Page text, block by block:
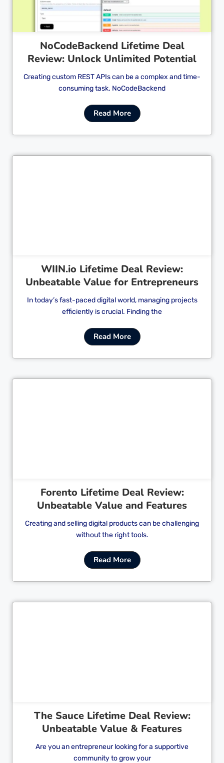
NoCodeBackend Lifetime Deal
Review: Unlock Unlimited Potential
Creating custom REST APIs can be a complex and time-
consuming task. NoCodeBackend
Read More
WIIN.io Lifetime Deal Review:
Unbeatable Value for Entrepreneurs
In today’s fast-paced digital world, managing projects
efficiently is crucial. Finding the
Read More
Forento Lifetime Deal Review:
Unbeatable Value and Features
Creating and selling digital products can be challenging
without the right tools.
Read More
The Sauce Lifetime Deal Review:
Unbeatable Value & Features
Are you an entrepreneur looking for a supportive
community to grow your